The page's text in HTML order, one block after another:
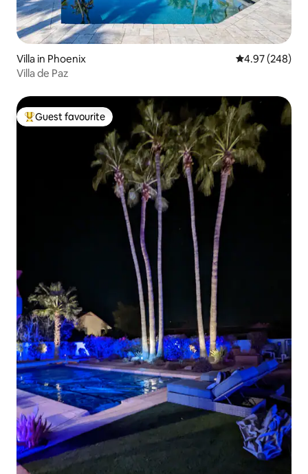
Villa in Phoenix 4.97 out of 5
4.97 (248)
Villa de Paz
Top guest favourite
Guest favourite